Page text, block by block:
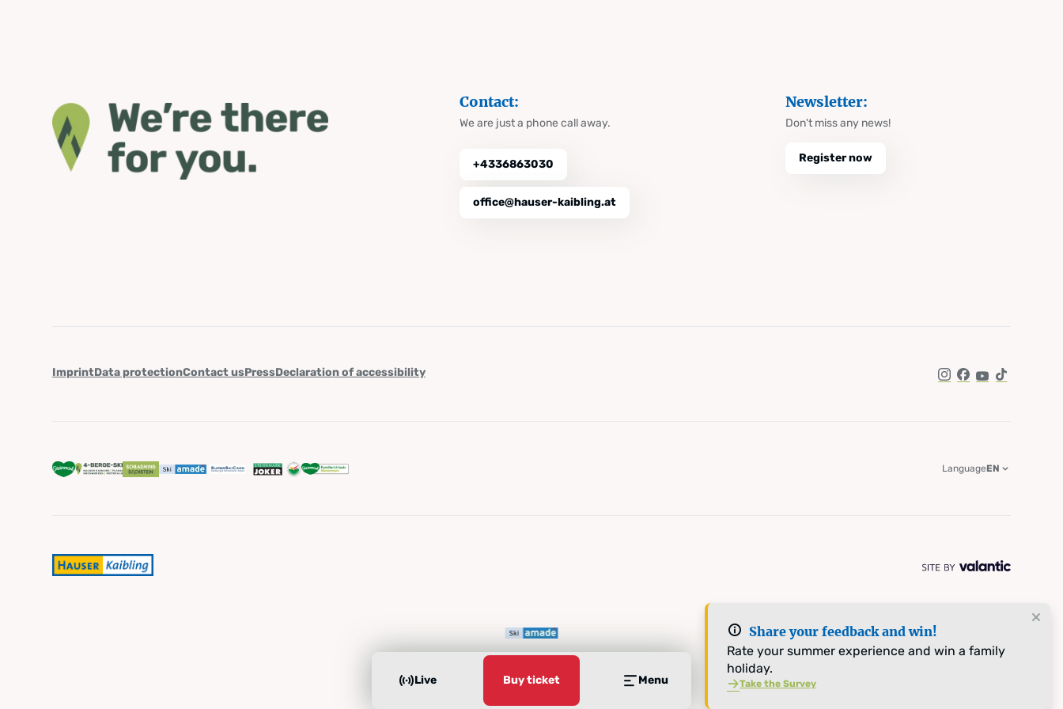
Live Buy ticket Menu
Share your feedback and win!
Rate your summer experience and win a family
holiday.
Take the Survey
Contact:
We are just a phone call away.
+4336863030
office@hauser-kaibling.at
Newsletter:
Don't miss any news!
Register now
ImprintData protectionContact usPressDeclaration of accessibility
Instagram
Facebook
YouTube
TikTok
LanguageEN